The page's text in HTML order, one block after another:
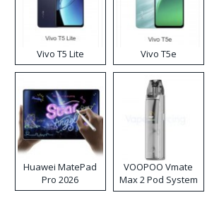
Vivo T5 Lite Vivo T5e
Huawei MatePad
Pro 2026
VOOPOO Vmate
Max 2 Pod System
Kit